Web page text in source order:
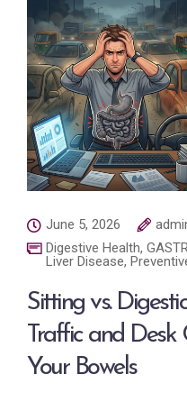
June 5, 2026
Digestive Health,
Liver Disease,
Sitting vs.
Traffic and Desk
Your Bowels